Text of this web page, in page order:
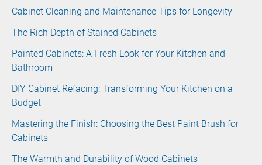
Cabinet Cleaning and Maintenance Tips for Longevity
The Rich Depth of Stained Cabinets
Painted Cabinets: A Fresh Look for Your Kitchen and
Bathroom
DIY Cabinet Refacing: Transforming Your Kitchen on a
Budget
Mastering the Finish: Choosing the Best Paint Brush for
Cabinets
The Warmth and Durability of Wood Cabinets